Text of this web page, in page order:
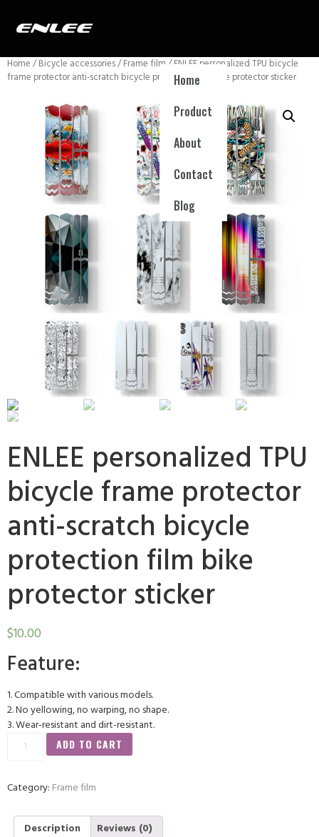
Home
Product
About
Contact
Blog
Home /Bicycle accessories/Frame film / ENLEE personalized TPU bicycle
frame protector anti-scratch bicycle protection film bike protector sticker
ENLEE personalized TPU
bicycle frame protector
anti-scratch bicycle
protection film bike
protector sticker
$10.00
Feature:
1. Compatible with various models.
2. No yellowing, no warping, no shape.
3. Wear-resistant and dirt-resistant.
ADD TO CART
Category: Frame film
Description Reviews (0)